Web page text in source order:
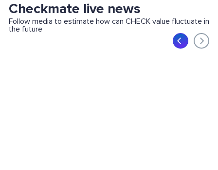
Checkmate live news
Follow media to estimate how can CHECK value fluctuate in
the future